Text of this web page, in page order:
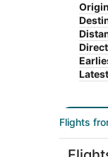
Flights